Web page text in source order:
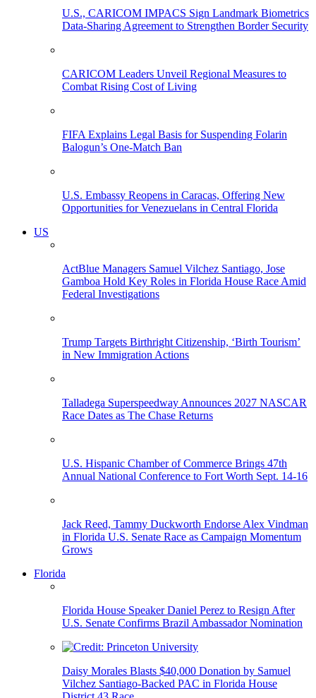
U.S., CARICOM IMPACS Sign Landmark Biometrics
Data-Sharing Agreement to Strengthen Border Security
CARICOM Leaders Unveil Regional Measures to
Combat Rising Cost of Living
FIFA Explains Legal Basis for Suspending Folarin
Balogun’s One-Match Ban
U.S. Embassy Reopens in Caracas, Offering New
Opportunities for Venezuelans in Central Florida
US
ActBlue Managers Samuel Vilchez Santiago, Jose
Gamboa Hold Key Roles in Florida House Race Amid
Federal Investigations
Trump Targets Birthright Citizenship, ‘Birth Tourism’
in New Immigration Actions
Talladega Superspeedway Announces 2027 NASCAR
Race Dates as The Chase Returns
U.S. Hispanic Chamber of Commerce Brings 47th
Annual National Conference to Fort Worth Sept. 14-16
Jack Reed, Tammy Duckworth Endorse Alex Vindman
in Florida U.S. Senate Race as Campaign Momentum
Grows
Florida
Florida House Speaker Daniel Perez to Resign After
U.S. Senate Confirms Brazil Ambassador Nomination
Daisy Morales Blasts $40,000 Donation by Samuel
Vilchez Santiago-Backed PAC in Florida House